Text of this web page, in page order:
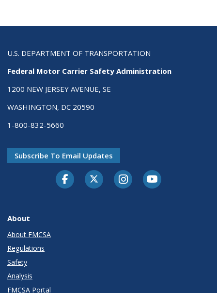
U.S. DEPARTMENT OF TRANSPORTATION
Federal Motor Carrier Safety Administration
1200 NEW JERSEY AVENUE, SE
WASHINGTON, DC 20590
1-800-832-5660
Subscribe To Email Updates
FacebookTwitter-XInstagramYoutube
About
About FMCSA
Regulations
Safety
Analysis
FMCSA Portal